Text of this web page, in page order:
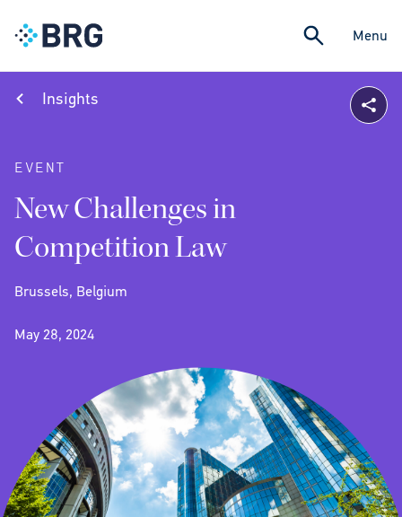
Menu
Insights
EVENT
New Challenges in
Competition Law
Brussels, Belgium
May 28, 2024